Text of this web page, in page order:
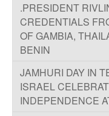
.PRESIDENT
CREDENTIALS
OF GAMBIA,
BENIN
JAMHURI DAY IN
ISRAEL
INDEPENDENCE